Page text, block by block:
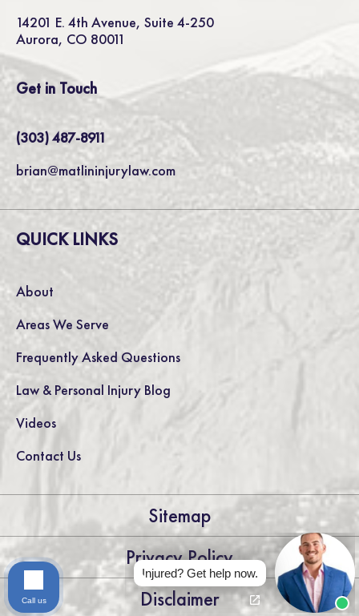
14201 E. 4th Avenue, Suite 4-250
Aurora, CO 80011
Get in Touch
(303) 487-8911
brian@matlininjurylaw.com
QUICK LINKS
About
Areas We Serve
Frequently Asked Questions
Law & Personal Injury Blog
Videos
Contact Us
Sitemap
Privacy Policy
Disclaimer
Injured? Get help now.
Call us